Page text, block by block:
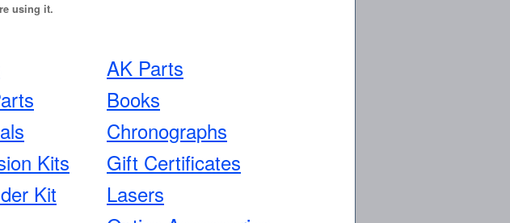
using it.
AK Parts
Books
Chronographs
Kits
Gift Certificates
Kit
Lasers